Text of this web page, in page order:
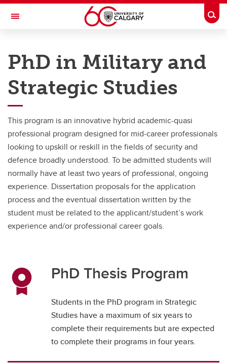
Skip to main content
Toggle Navigation
CENTRE FOR MILITARY, SECURITY AND STRATEGIC STUDIES
Graduate Programs
Graduate Programs
Master of Strategic Studies
PhD Program
PhD in Military and
Strategic Studies
This program is an innovative hybrid academic-quasi
professional program designed for mid-career professionals
looking to upskill or reskill in the fields of security and
defence broadly understood. To be admitted students will
normally have at least two years of professional, ongoing
experience. Dissertation proposals for the application
process and the eventual dissertation written by the
student must be related to the applicant/student’s work
experience and/or professional career goals.
PhD Thesis Program
Students in the PhD program in Strategic
Studies have a maximum of six years to
complete their requirements but are expected
to complete their programs in four years.